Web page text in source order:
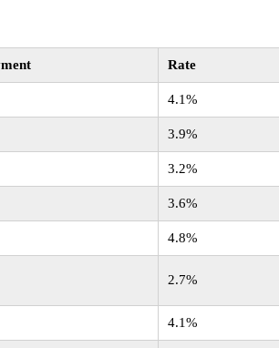
Rate
4.1%
3.9%
3.2%
3.6%
4.8%
2.7%
4.1%